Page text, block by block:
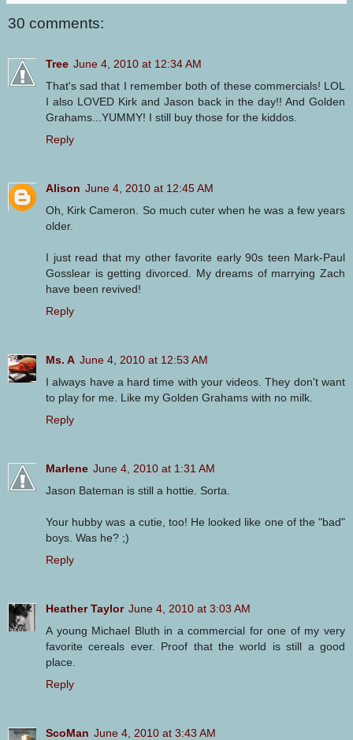
30 comments:
Tree June 4, 2010 at 12:34 AM
That's sad that I remember both of these commercials! LOL
I also LOVED Kirk and Jason back in the day!! And Golden
Grahams...YUMMY! I still buy those for the kiddos.
Reply
Alison June 4, 2010 at 12:45 AM
Oh, Kirk Cameron. So much cuter when he was a few years
older.
I just read that my other favorite early 90s teen Mark-Paul
Gosslear is getting divorced. My dreams of marrying Zach
have been revived!
Reply
Ms. A June 4, 2010 at 12:53 AM
I always have a hard time with your videos. They don't want
to play for me. Like my Golden Grahams with no milk.
Reply
Marlene June 4, 2010 at 1:31 AM
Jason Bateman is still a hottie. Sorta.
Your hubby was a cutie, too! He looked like one of the "bad"
boys. Was he? ;)
Reply
Heather Taylor June 4, 2010 at 3:03 AM
A young Michael Bluth in a commercial for one of my very
favorite cereals ever. Proof that the world is still a good
place.
Reply
ScoMan June 4, 2010 at 3:43 AM